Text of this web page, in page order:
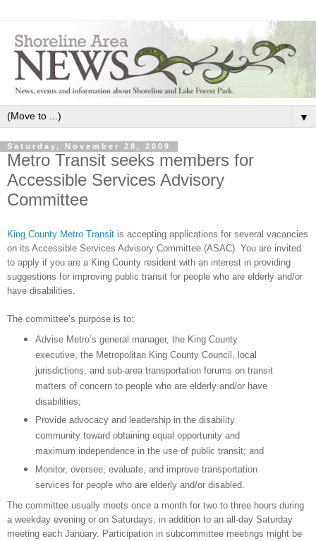
▼
Saturday, November 28, 2009
Metro Transit seeks members for
Accessible Services Advisory
Committee
King County Metro Transit is accepting applications for several vacancies
on its Accessible Services Advisory Committee (ASAC). You are invited
to apply if you are a King County resident with an interest in providing
suggestions for improving public transit for people who are elderly and/or
have disabilities.
The committee’s purpose is to:
Advise Metro’s general manager, the King County
executive, the Metropolitan King County Council, local
jurisdictions, and sub-area transportation forums on transit
matters of concern to people who are elderly and/or have
disabilities;
Provide advocacy and leadership in the disability
community toward obtaining equal opportunity and
maximum independence in the use of public transit; and
Monitor, oversee, evaluate, and improve transportation
services for people who are elderly and/or disabled.
The committee usually meets once a month for two to three hours during
a weekday evening or on Saturdays, in addition to an all-day Saturday
meeting each January. Participation in subcommittee meetings might be